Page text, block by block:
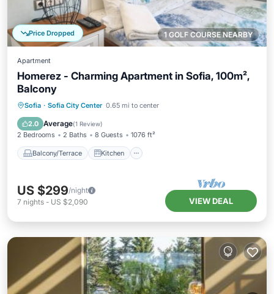
1 GOLF COURSE NEARBY
Price Dropped
Apartment
Homerez - Charming Apartment in Sofia, 100m²,
Balcony
Sofia · Sofia City Center 0.65 mi to center
2.0 Average(1 Review)
2 Bedrooms 2 Baths 8 Guests 1076 ft²
Balcony/Terrace Kitchen
Balcony/Terrace
Kitchen
Air Conditioner
US $299/night
7 nights - US $2,090 VIEW DEAL